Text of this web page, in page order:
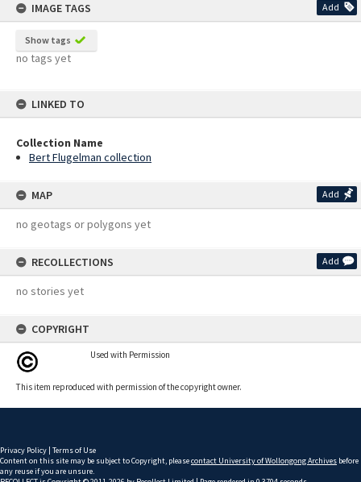
IMAGE TAGS
Add
Show tags
no tags yet
LINKED TO
Collection Name
Bert Flugelman collection
MAP Add
no geotags or polygons yet
RECOLLECTIONS Add
no stories yet
COPYRIGHT
Used with Permission
This item reproduced with permission of the copyright owner.
Privacy Policy | Terms of Use
Content on this site may be subject to Copyright, pleasecontact University of Wollongong Archives before
any reuse if you are unsure.